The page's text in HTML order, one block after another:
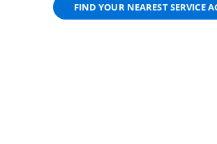
FIND YOUR NEAREST SERVICE